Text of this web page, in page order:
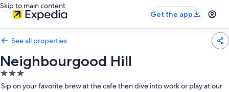
Skip to main content
Get the app
See all properties
Neighbourgood Hill
3.0
star
Sip on your favorite brew at the cafe then dive into work or play at our